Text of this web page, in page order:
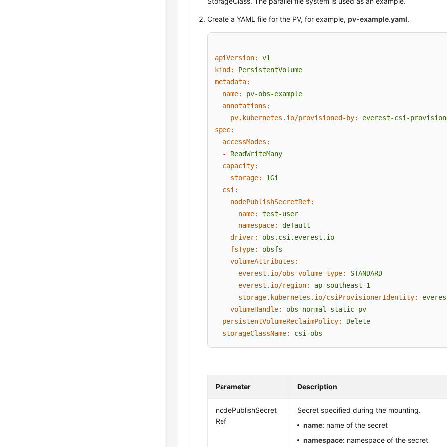
Create a YAML file for the PV, for example,pv-example.yaml.
apiVersion:
v1
kind:
PersistentVolume
metadata:
name:
pv-obs-example
annotations:
pv.kubernetes.io/provisioned-by:
everest-csi-
spec:
accessModes:
-
ReadWriteMany
capacity:
storage:
1Gi
csi:
nodePublishSecretRef:
name:
test-user
namespace:
default
driver:
obs.csi.everest.io
fsType:
obsfs
volumeAttributes:
everest.io/obs-volume-type:
STANDARD
everest.io/region:
ap-southeast-1
storage.kubernetes.io/csiProvisionerIdentity:
volumeHandle:
obs-normal-static-pv
persistentVolumeReclaimPolicy:
Delete
storageClassName:
csi-obs
Parameter Description
nodePublishSecret
Ref
Secret specified during the mounting.
name: name of the secret
namespace: namespace of the secret